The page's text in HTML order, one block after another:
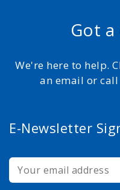
Got
We're here to help.
an email or
E-Newsletter